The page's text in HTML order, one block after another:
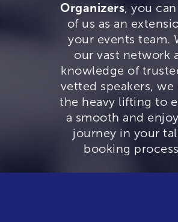
Organizers, you
of us as an
your events team.
our vast network
knowledge of
vetted speakers, we
the heavy lifting to
a smooth and
journey in your
booking